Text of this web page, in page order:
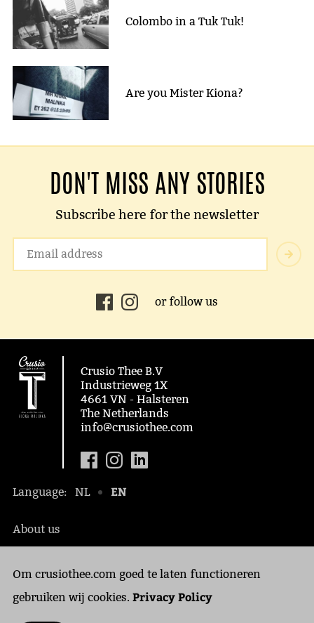
Colombo in a Tuk Tuk!
Are you Mister Kiona?
DON'T MISS ANY STORIES
Subscribe here for the newsletter
or follow us
Om crusiothee.com goed te laten functioneren
gebruiken wij cookies. Privacy Policy
Crusio Thee B.V
Industrieweg 1X
4661 VN - Halsteren
The Netherlands
info@crusiothee.com
Language: NL EN
About us
Contact
Privacy Policy
Cookies